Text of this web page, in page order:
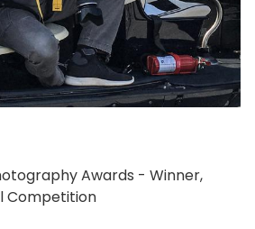
Awards - Winner,
Competition